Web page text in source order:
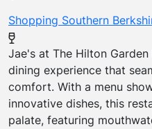
Shopping Southern
Jae's at The Hilton
dining experience that
comfort. With a menu
innovative dishes, this
palate, featuring